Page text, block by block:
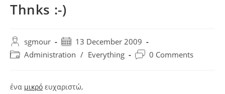
Thnks :-)
sgmour
13 December 2009
Administration / Everything 0 Comments
ένα μικρό ευχαριστώ,